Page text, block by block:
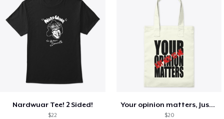
Nardwuar Tee! 2 Sided!
$22
Your opinion matters, Just not to me!
$20